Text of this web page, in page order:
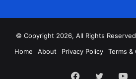
© Copyright 2026, All Rights
Home
About Privacy Policy Terms &
Facebook
Twitter